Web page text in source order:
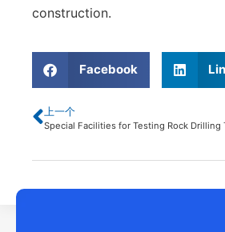
construction.
Facebook
上一个